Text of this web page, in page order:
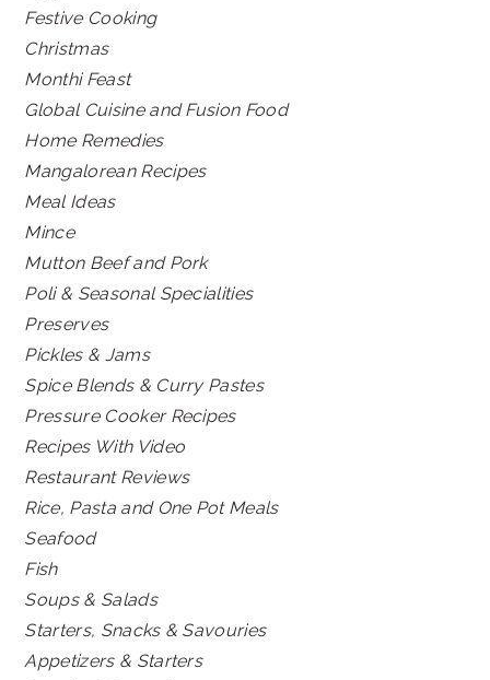
Festive Cooking
Christmas
Monthi Feast
Global Cuisine and Fusion Food
Home Remedies
Mangalorean Recipes
Meal Ideas
Mince
Mutton Beef and Pork
Poli & Seasonal Specialities
Preserves
Pickles & Jams
Spice Blends & Curry Pastes
Pressure Cooker Recipes
Recipes With Video
Restaurant Reviews
Rice, Pasta and One Pot Meals
Seafood
Fish
Soups & Salads
Starters, Snacks & Savouries
Appetizers & Starters